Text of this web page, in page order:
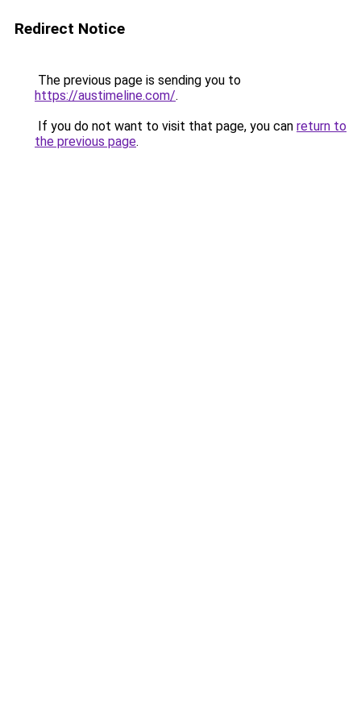
Redirect Notice
The previous page is sending you to
https://austimeline.com/.
If you do not want to visit that page, you can return to
the previous page.